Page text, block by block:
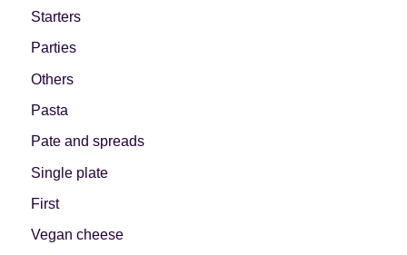
Starters
Parties
Others
Pasta
Pate and spreads
Single plate
First
Vegan cheese